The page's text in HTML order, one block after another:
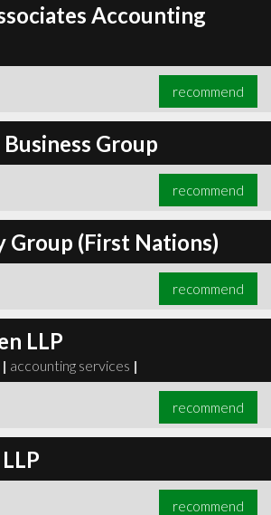
Accounting
recommend
Group
recommend
Group (First Nations)
recommend
LLP
accounting services |
recommend
recommend